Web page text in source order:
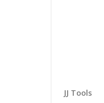
JJ Tools